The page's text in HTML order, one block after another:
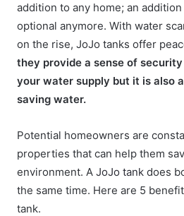
addition to any home; an
optional anymore. With water
on the rise, JoJo tanks offer
they provide a sense of
your water supply but it is also
saving water.
Potential homeowners are
properties that can help them
environment. A JoJo tank does
the same time. Here are 5
tank.